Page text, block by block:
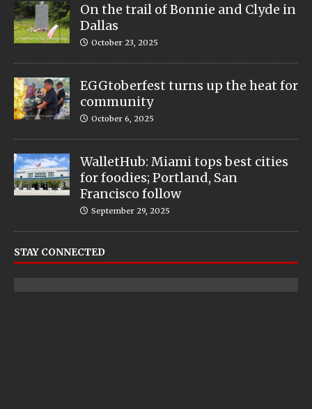
On the trail of Bonnie and Clyde in
Dallas
October 23, 2025
EGGtoberfest turns up the heat for
community
October 6, 2025
WalletHub: Miami tops best cities
for foodies; Portland, San
Francisco follow
September 29, 2025
STAY CONNECTED